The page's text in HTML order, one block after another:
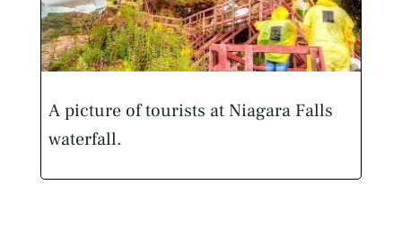
A picture of tourists at Niagara Falls
waterfall.